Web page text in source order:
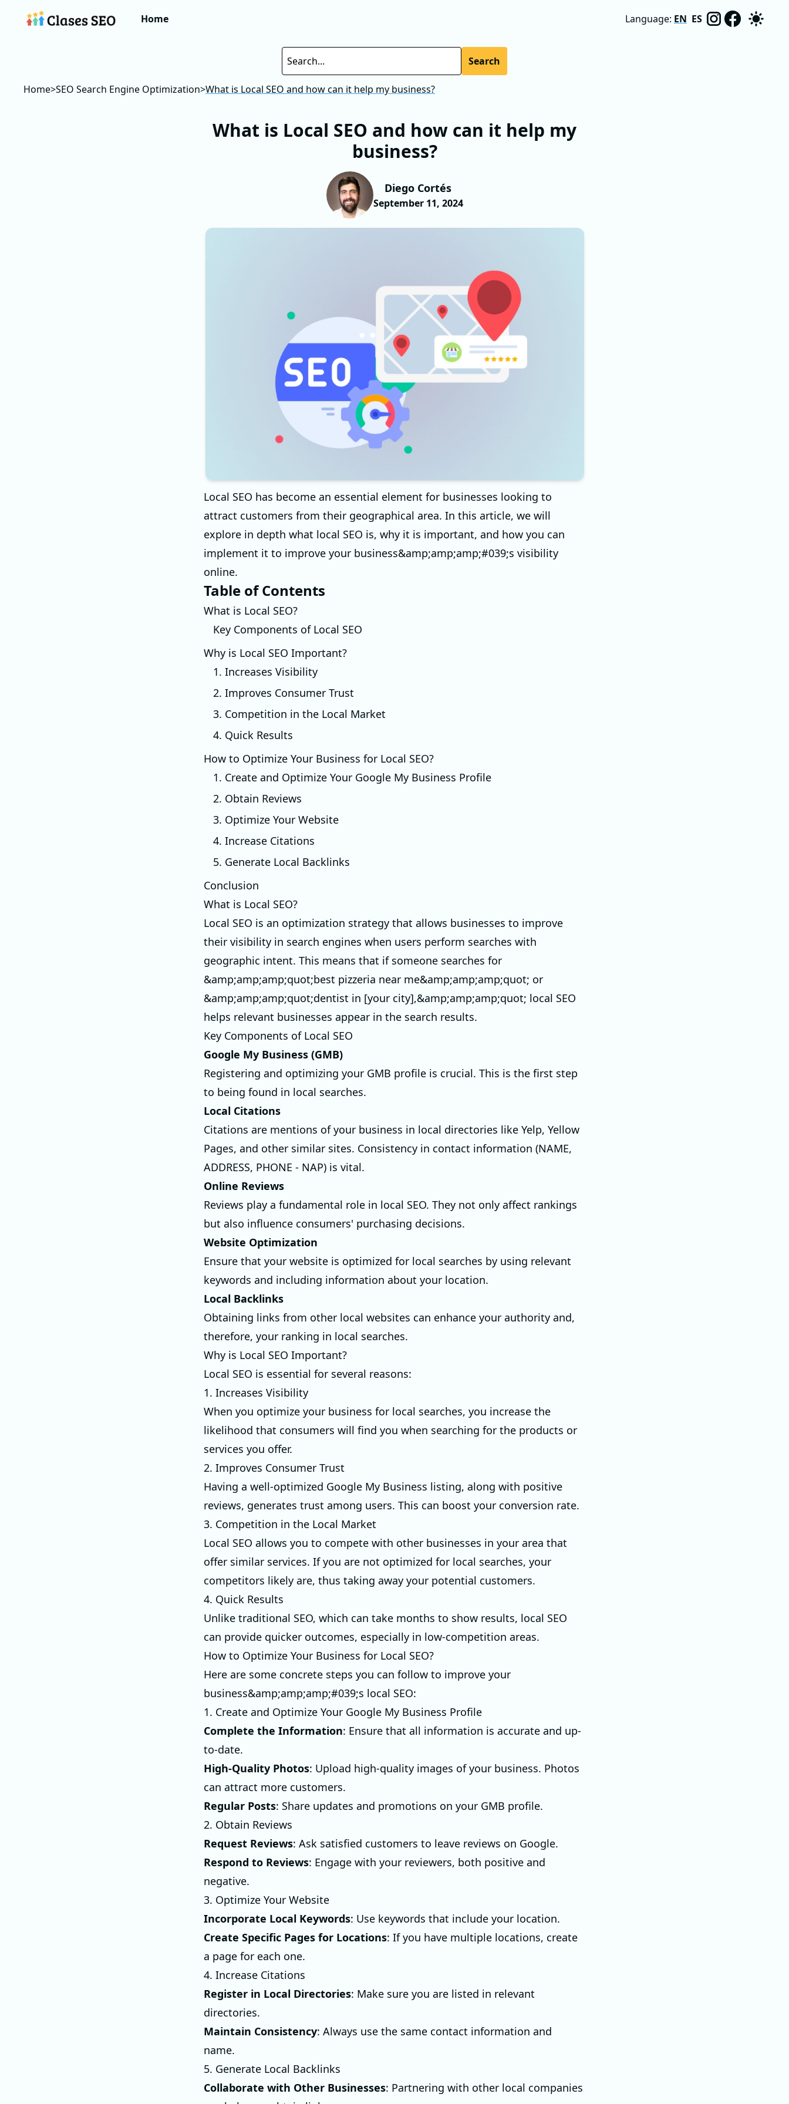
Home Language: EN ES
Search
Home>SEO Search Engine Optimization>What is Local SEO and how can it help my business?
What is Local SEO and how can it help my
business?
Diego Cortés
September 11, 2024
Local SEO has become an essential element for businesses looking to
attract customers from their geographical area. In this article, we will
explore in depth what local SEO is, why it is important, and how you can
implement it to improve your business&amp;amp;amp;#039;s visibility
online.
Table of Contents
What is Local SEO?
Key Components of Local SEO
Why is Local SEO Important?
1. Increases Visibility
2. Improves Consumer Trust
3. Competition in the Local Market
4. Quick Results
How to Optimize Your Business for Local SEO?
1. Create and Optimize Your Google My Business Profile
2. Obtain Reviews
3. Optimize Your Website
4. Increase Citations
5. Generate Local Backlinks
Conclusion
What is Local SEO?
Local SEO is an optimization strategy that allows businesses to improve
their visibility in search engines when users perform searches with
geographic intent. This means that if someone searches for
&amp;amp;amp;quot;best pizzeria near me&amp;amp;amp;quot; or
&amp;amp;amp;quot;dentist in [your city],&amp;amp;amp;quot; local SEO
helps relevant businesses appear in the search results.
Key Components of Local SEO
Google My Business (GMB)
Registering and optimizing your GMB profile is crucial. This is the first step
to being found in local searches.
Local Citations
Citations are mentions of your business in local directories like Yelp, Yellow
Pages, and other similar sites. Consistency in contact information (NAME,
ADDRESS, PHONE - NAP) is vital.
Online Reviews
Reviews play a fundamental role in local SEO. They not only affect rankings
but also influence consumers' purchasing decisions.
Website Optimization
Ensure that your website is optimized for local searches by using relevant
keywords and including information about your location.
Local Backlinks
Obtaining links from other local websites can enhance your authority and,
therefore, your ranking in local searches.
Why is Local SEO Important?
Local SEO is essential for several reasons:
1. Increases Visibility
When you optimize your business for local searches, you increase the
likelihood that consumers will find you when searching for the products or
services you offer.
2. Improves Consumer Trust
Having a well-optimized Google My Business listing, along with positive
reviews, generates trust among users. This can boost your conversion rate.
3. Competition in the Local Market
Local SEO allows you to compete with other businesses in your area that
offer similar services. If you are not optimized for local searches, your
competitors likely are, thus taking away your potential customers.
4. Quick Results
Unlike traditional SEO, which can take months to show results, local SEO
can provide quicker outcomes, especially in low-competition areas.
How to Optimize Your Business for Local SEO?
Here are some concrete steps you can follow to improve your
business&amp;amp;amp;#039;s local SEO:
1. Create and Optimize Your Google My Business Profile
Complete the Information: Ensure that all information is accurate and up-
to-date.
High-Quality Photos: Upload high-quality images of your business. Photos
can attract more customers.
Regular Posts: Share updates and promotions on your GMB profile.
2. Obtain Reviews
Request Reviews: Ask satisfied customers to leave reviews on Google.
Respond to Reviews: Engage with your reviewers, both positive and
negative.
3. Optimize Your Website
Incorporate Local Keywords: Use keywords that include your location.
Create Specific Pages for Locations: If you have multiple locations, create
a page for each one.
4. Increase Citations
Register in Local Directories: Make sure you are listed in relevant
directories.
Maintain Consistency: Always use the same contact information and
name.
5. Generate Local Backlinks
Collaborate with Other Businesses: Partnering with other local companies